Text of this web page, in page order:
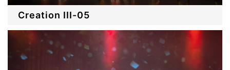
Creation III-05